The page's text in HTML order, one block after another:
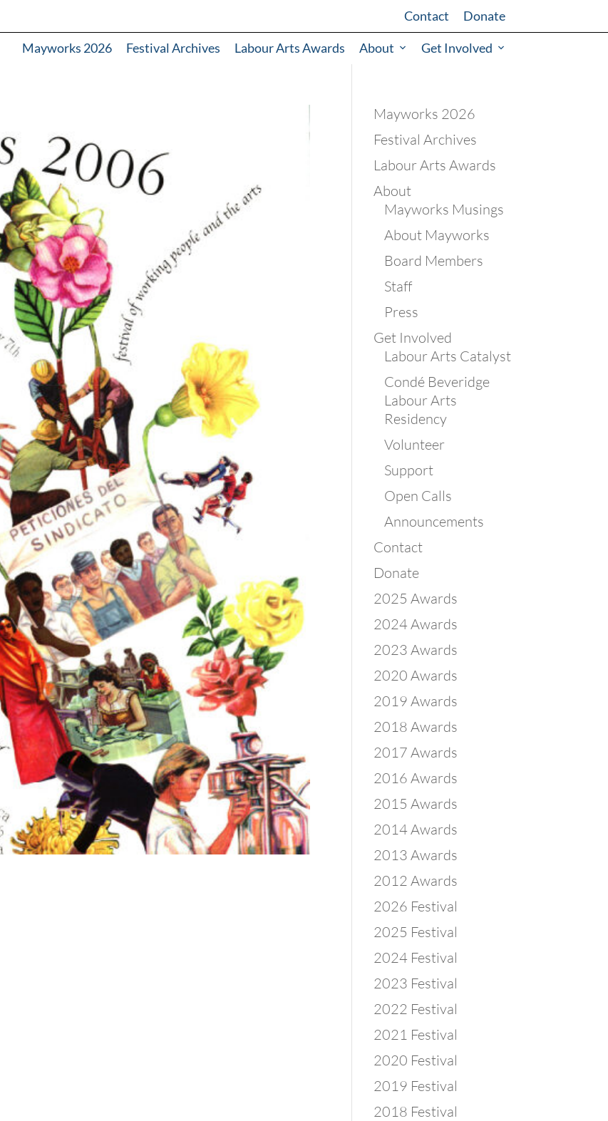
Contact Donate
Mayworks 2026 Festival Archives Labour Arts Awards About Get Involved
Mayworks 2026
Festival Archives
Labour Arts Awards
About
Mayworks Musings
About Mayworks
Board Members
Staff
Press
Get Involved
Labour Arts Catalyst
Condé Beveridge
Labour Arts
Residency
Volunteer
Support
Open Calls
Announcements
Contact
Donate
2025 Awards
2024 Awards
2023 Awards
2020 Awards
2019 Awards
2018 Awards
2017 Awards
2016 Awards
2015 Awards
2014 Awards
2013 Awards
2012 Awards
2026 Festival
2025 Festival
2024 Festival
2023 Festival
2022 Festival
2021 Festival
2020 Festival
2019 Festival
2018 Festival